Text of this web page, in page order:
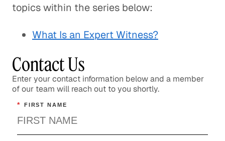
topics within the series below:
What Is an Expert Witness?
Contact Us
Enter your contact information below and a member
of our team will reach out to you shortly.
* FIRST NAME